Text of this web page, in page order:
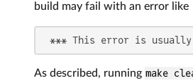
build may fail with an error like
*** This error is
As described, running make